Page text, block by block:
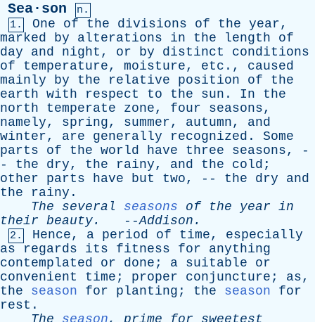
Sea·son
n.
1.
One of the divisions of the year,
marked
by alterations in the length
of
day
and night , or by distinct
conditions
of
temperature, moisture, etc ., caused
mainly
by the relative position of
the
earth with respect to the sun . In
the
north
temperate zone, four seasons,
namely, spring, summer, autumn, and
winter, are generally recognized . Some
parts
of the world have three seasons, -
- the dry, the rainy, and the cold ;
other
parts have but two, -- the dry
and
the
rainy .
The
several seasons of the year in
their beauty. --Addison .
2. Hence, a period of time, especially
as
regards its fitness for
anything
contemplated
or done ; a suitable
or
convenient
time ; proper conjuncture ; as,
the
season for planting ; the season
for
rest .
The
season, prime for
sweetest